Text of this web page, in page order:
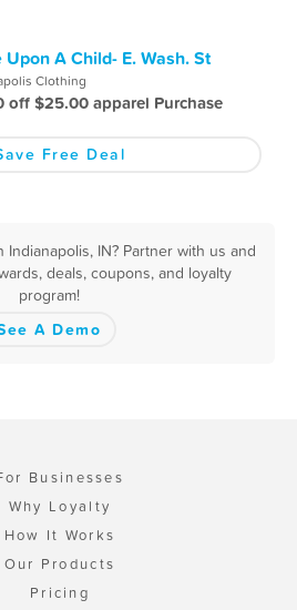
Upon A Child- E. Wash. St
Clothing
off $25.00 apparel Purchase
Free Deal
IN? Partner with us and
deals, coupons, and loyalty
program!
A Demo
Businesses
Why Loyalty
How It Works
Our Products
Pricing